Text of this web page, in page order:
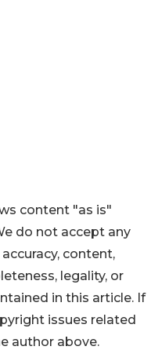
content "as is"
do not accept any
content,
legality, or
in this article. If
issues related
author above.